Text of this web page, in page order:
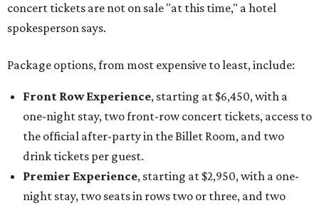
concert tickets are not on sale "at this time," a hotel
spokesperson says.
Package options, from most expensive to least, include:
Front Row Experience, starting at $6,450, with a
one-night stay, two front-row concert tickets, access to
the official after-party in the Billet Room, and two
drink tickets per guest.
Premier Experience, starting at $2,950, with a one-
night stay, two seats in rows two or three, and two